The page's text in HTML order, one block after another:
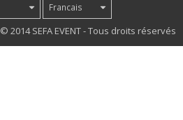
Francais
© 2014 SEFA EVENT - Tous droits réservés